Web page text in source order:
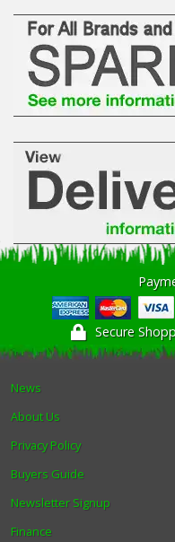
Secure
News
About Us
Privacy Policy
Buyers Guide
Newsletter Signup
Finance